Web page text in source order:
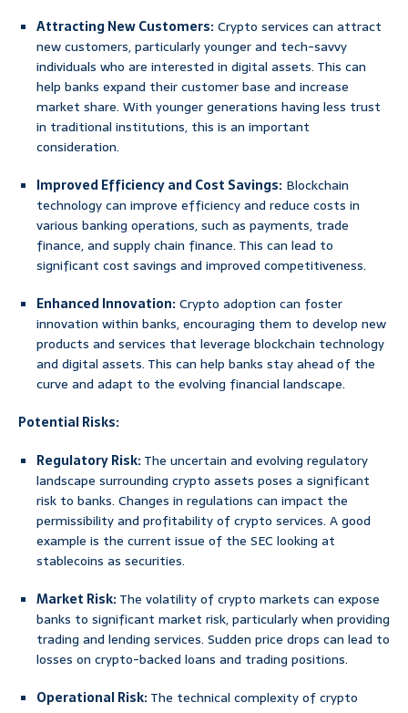
Attracting New Customers:Crypto services can attract
new customers, particularly younger and tech-savvy
individuals who are interested in digital assets. This can
help banks expand their customer base and increase
market share. With younger generations having less trust
in traditional institutions, this is an important
consideration.
Improved Efficiency and Cost Savings: Blockchain
technology can improve efficiency and reduce costs in
various banking operations, such as payments, trade
finance, and supply chain finance. This can lead to
significant cost savings and improved competitiveness.
Enhanced Innovation:Crypto adoption can foster
innovation within banks, encouraging them to develop new
products and services that leverage blockchain technology
and digital assets. This can help banks stay ahead of the
curve and adapt to the evolving financial landscape.
Potential Risks:
Regulatory Risk:The uncertain and evolving regulatory
landscape surrounding crypto assets poses a significant
risk to banks. Changes in regulations can impact the
permissibility and profitability of crypto services. A good
example is the current issue of the SEC looking at
stablecoins as securities.
Market Risk:The volatility of crypto markets can expose
banks to significant market risk, particularly when providing
trading and lending services. Sudden price drops can lead to
losses on crypto-backed loans and trading positions.
Operational Risk:The technical complexity of crypto